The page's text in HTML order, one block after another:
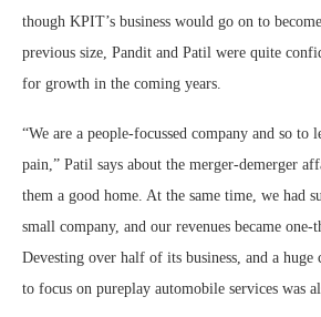
though KPIT’s business would go on to
previous size, Pandit and Patil were quite
for growth in the coming years.
“We are a people-focussed company and so to
pain,” Patil says about the merger-demerger
them a good home. At the same time, we had
small company, and our revenues became one-
Devesting over half of its business, and a
to focus on pureplay automobile services was